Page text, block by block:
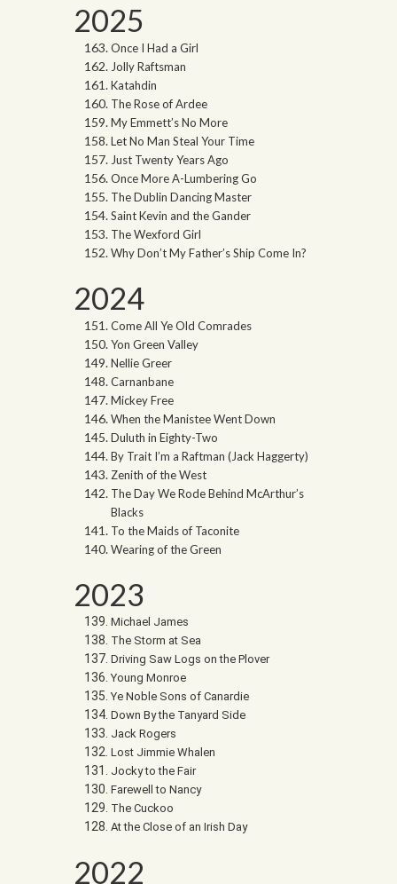
2025
Once I Had a Girl
Jolly Raftsman
Katahdin
The Rose of Ardee
My Emmett’s No More
Let No Man Steal Your Time
Just Twenty Years Ago
Once More A-Lumbering Go
The Dublin Dancing Master
Saint Kevin and the Gander
The Wexford Girl
Why Don’t My Father’s Ship Come In?
2024
Come All Ye Old Comrades
Yon Green Valley
Nellie Greer
Carnanbane
Mickey Free
When the Manistee Went Down
Duluth in Eighty-Two
By Trait I’m a Raftman (Jack Haggerty)
Zenith of the West
The Day We Rode Behind McArthur’s
Blacks
To the Maids of Taconite
Wearing of the Green
2023
Michael James
The Storm at Sea
Driving Saw Logs on the Plover
Young Monroe
Ye Noble Sons of Canardie
Down By the Tanyard Side
Jack Rogers
Lost Jimmie Whalen
Jocky to the Fair
Farewell to Nancy
The Cuckoo
At the Close of an Irish Day
2022